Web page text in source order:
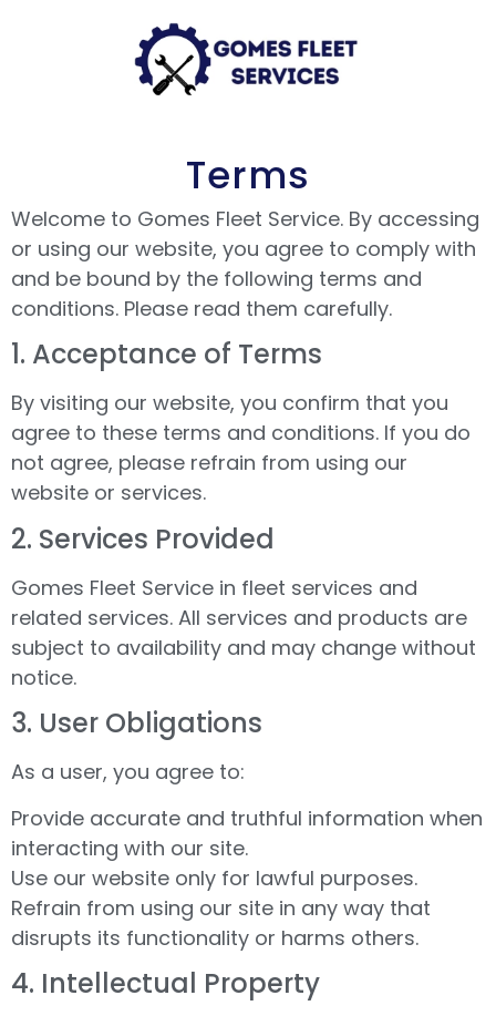
Terms
Welcome to Gomes Fleet Service. By accessing
or using our website, you agree to comply with
and be bound by the following terms and
conditions. Please read them carefully.
1.⁠ ⁠Acceptance of Terms
By visiting our website, you confirm that you
agree to these terms and conditions. If you do
not agree, please refrain from using our
website or services.
2.⁠ ⁠Services Provided
Gomes Fleet Service in fleet services and
related services. All services and products are
subject to availability and may change without
notice.
3.⁠ ⁠User Obligations
As a user, you agree to:
Provide accurate and truthful information when
interacting with our site.
Use our website only for lawful purposes.
Refrain from using our site in any way that
disrupts its functionality or harms others.
4.⁠ ⁠Intellectual Property